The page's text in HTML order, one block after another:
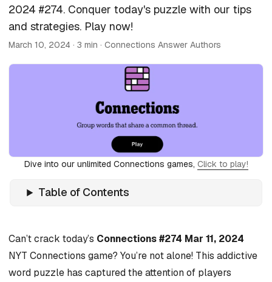
2024 #274. Conquer today's puzzle with our tips
and strategies. Play now!
March 10, 2024 · 3 min · Connections Answer Authors
Dive into our unlimited Connections games, Click to play!
Table of Contents
Can’t crack today’s Connections #274 Mar 11, 2024
NYT Connections game? You’re not alone! This addictive
word puzzle has captured the attention of players